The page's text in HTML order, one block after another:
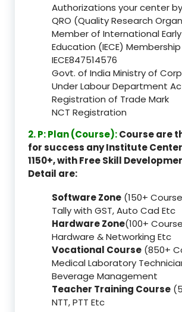
Authorizations your center
QRO (Quality Research
Member of International
Education (IECE)
IECE847514576
Govt. of India Ministry of
Under Labour Department
Registration of Trade Mark
NCT Registration
2. P: Plan (Course):Course are
for success any Institute
1150+, with Free Skill
Detail are:
Software Zone (150+
Tally with GST, Auto Cad Etc
Hardware Zone(100+
Hardware & Networking Etc
Vocational Course (850+
Medical Laboratory
Beverage Management
Teacher Training Course
NTT, PTT Etc